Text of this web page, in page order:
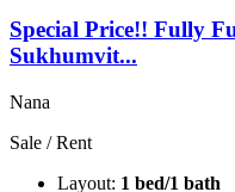
Special Price!! Fully
Sukhumvit...
Nana
Sale / Rent
Layout: 1 bed/1 bath